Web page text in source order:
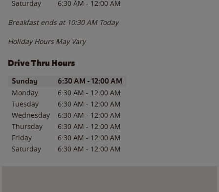
Saturday
6:30 AM - 12:00 AM
Breakfast ends at 10:30 AM Today
Holiday Hours May Vary
Drive Thru Hours
Day of the WeekHours
Sunday 6:30 AM - 12:00 AM
Monday 6:30 AM - 12:00 AM
Tuesday
6:30 AM - 12:00 AM
Wednesday
6:30 AM - 12:00 AM
Thursday
6:30 AM - 12:00 AM
Friday
6:30 AM - 12:00 AM
Saturday
6:30 AM - 12:00 AM